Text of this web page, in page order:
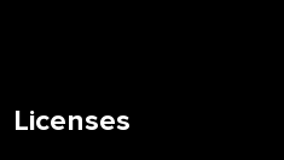
Licenses